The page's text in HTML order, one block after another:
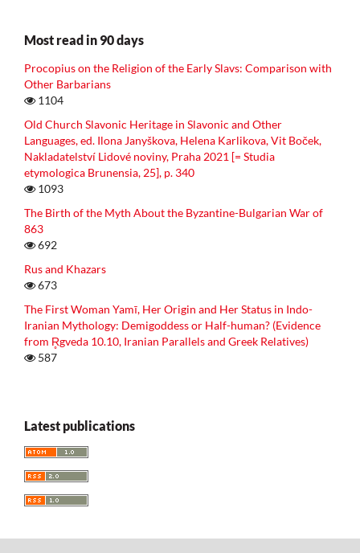
Most read in 90 days
Procopius on the Religion of the Early Slavs: Comparison with
Other Barbarians
1104
Old Church Slavonic Heritage in Slavonic and Other
Languages, ed. Ilona Janyškova, Helena Karlikova, Vit Boček,
Nakladatelství Lidové noviny, Praha 2021 [= Studia
etymologica Brunensia, 25], p. 340
1093
The Birth of the Myth About the Byzantine-Bulgarian War of
863
692
Rus and Khazars
673
The First Woman Yamī, Her Origin and Her Status in Indo-
Iranian Mythology: Demigoddess or Half-human? (Evidence
from R̥gveda 10.10, Iranian Parallels and Greek Relatives)
587
Latest publications